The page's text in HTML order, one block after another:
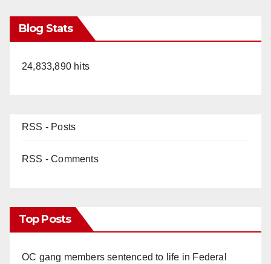
Blog Stats
24,833,890 hits
RSS - Posts
RSS - Comments
Top Posts
OC gang members sentenced to life in Federal